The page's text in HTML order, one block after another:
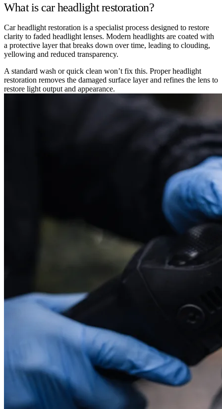
What is car headlight restoration?
Car headlight restoration is a specialist process designed to restore
clarity to faded headlight lenses. Modern headlights are coated with
a protective layer that breaks down over time, leading to clouding,
yellowing and reduced transparency.
A standard wash or quick clean won’t fix this. Proper headlight
restoration removes the damaged surface layer and refines the lens to
restore light output and appearance.